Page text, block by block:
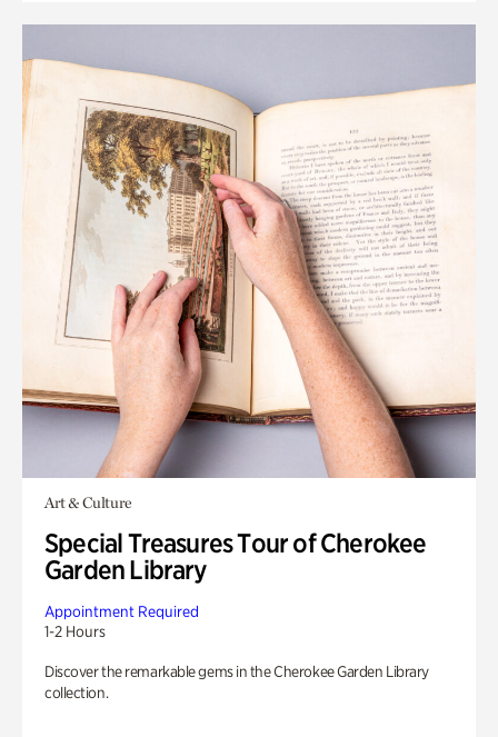
Art & Culture
Special Treasures Tour of Cherokee
Garden Library
Appointment Required
1-2 Hours
Discover the remarkable gems in the Cherokee Garden Library
collection.